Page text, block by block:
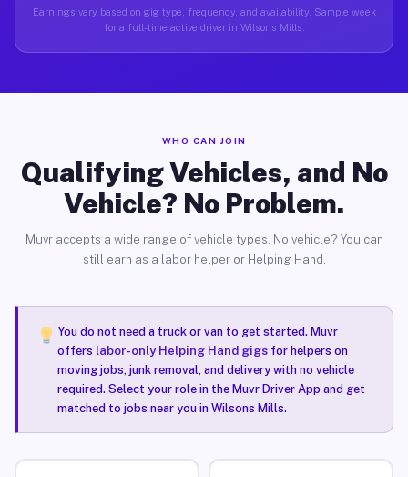
Earnings vary based on gig type, frequency, and availability. Sample week
for a full-time active driver in Wilsons Mills.
WHO CAN JOIN
Qualifying Vehicles, and No
Vehicle? No Problem.
Muvr accepts a wide range of vehicle types. No vehicle? You can
still earn as a labor helper or Helping Hand.
You do not need a truck or van to get started. Muvr
offers labor-only Helping Hand gigsfor helpers on
moving jobs, junk removal, and delivery with no vehicle
required. Select your role in the Muvr Driver App and get
matched to jobs near you in Wilsons Mills.